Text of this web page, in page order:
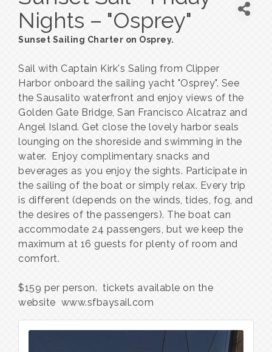
Nights – "Osprey"
Sunset Sailing Charter on Osprey.
Sail with Captain Kirk's Saling from Clipper
Harbor onboard the sailing yacht "Osprey". See
the Sausalito waterfront and enjoy views of the
Golden Gate Bridge, San Francisco Alcatraz and
Angel Island. Get close the lovely harbor seals
lounging on the shoreside and swimming in the
water. Enjoy complimentary snacks and
beverages as you enjoy the sights. Participate in
the sailing of the boat or simply relax. Every trip
is different (depends on the winds, tides, fog, and
the desires of the passengers). The boat can
accommodate 24 passengers, but we keep the
maximum at 16 guests for plenty of room and
comfort.
$159 per person. tickets available on the
website www.sfbaysail.com